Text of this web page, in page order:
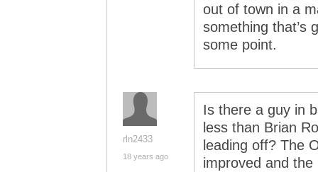
out of town in a
something that’s
some point.
rln2433
18 years ago
Is there a guy in
less than Brian
leading off? The
improved and the